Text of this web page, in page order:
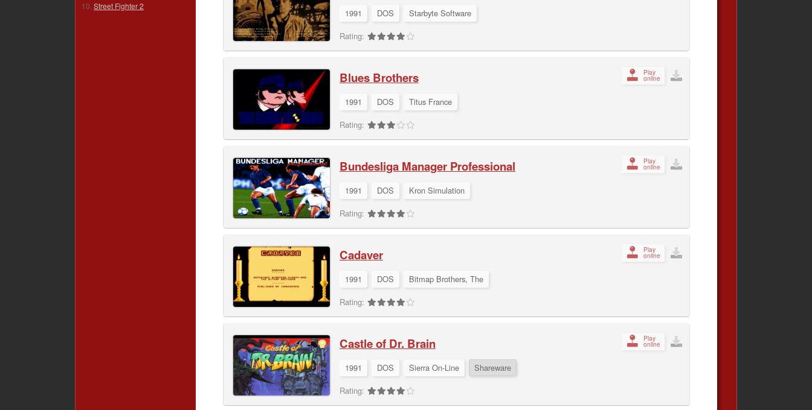
1991 DOS
Starbyte Software
Rating:
Play
online
Blues Brothers
1991 DOS
Titus France
Rating:
Play
online
Bundesliga Manager Professional
1991 DOS
Kron Simulation
Rating:
Play
online
Cadaver
1991 DOS
Bitmap Brothers, The
Rating:
Play
online
Castle of Dr. Brain
1991 DOS Sierra On-Line
Shareware
Rating:
Street Fighter 2